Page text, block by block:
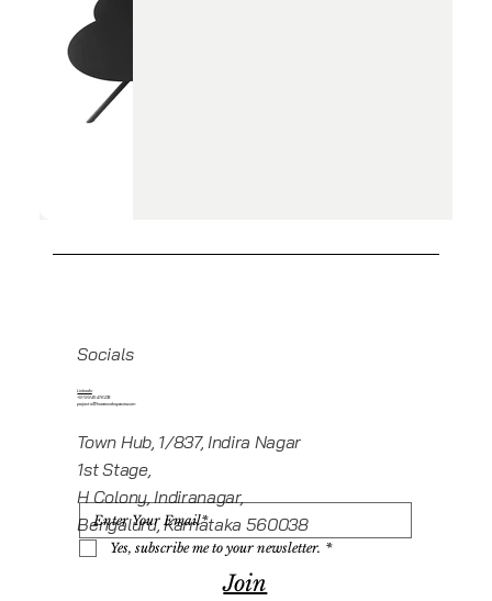
Socials
Linkedin
+919945416235
projects@howeworkspaces.com
Town Hub, 1/837, Indira Nagar
1st Stage,
H Colony, Indiranagar,
Bengaluru, Karnataka 560038
Yes, subscribe me to your newsletter. *
Join